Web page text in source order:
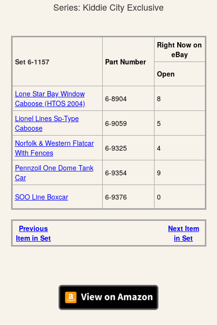
Series: Kiddie City Exclusive
Set 6-1157 Part Number
Right Now on
eBay
Open
Lone Star Bay Window
Caboose (HTOS 2004)
6-8904 8
Lionel Lines Sp-Type
Caboose
6-9059 5
Norfolk & Western Flatcar
With Fences
6-9325 4
Pennzoil One Dome Tank
Car
6-9354 9
SOO Line Boxcar 6-9376 0
Previous
Item in Set
Next Item
in Set